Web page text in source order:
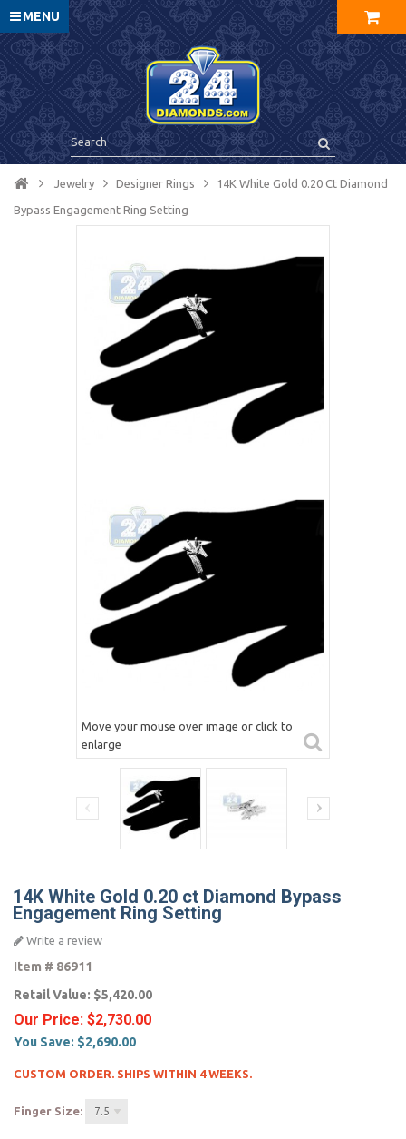
MENU
Jewelry Designer Rings 14K White Gold 0.20 Ct Diamond
Bypass Engagement Ring Setting
Move your mouse over image or click to
enlarge
14K White Gold 0.20 ct Diamond Bypass
Engagement Ring Setting
Write a review
Item # 86911
Retail Value: $5,420.00
Our Price: $2,730.00
You Save: $2,690.00
CUSTOM ORDER. SHIPS WITHIN 4 WEEKS.
Finger Size: 7.5